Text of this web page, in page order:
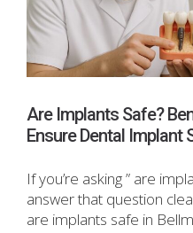
Are Implants Safe?
Ensure Dental Implant
If you’re asking ” are
answer that question
are implants safe in